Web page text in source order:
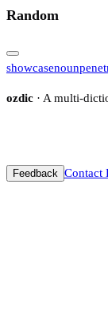
Random
showcasenoun
ozdic · A multi-
Feedback Contact